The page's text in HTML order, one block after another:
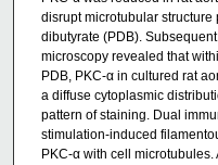
disrupt microtubular
dibutyrate (PDB).
microscopy revealed that
PDB, PKC-α in cultured rat
a diffuse cytoplasmic
pattern of staining. Dual
stimulation-induced
PKC-α with cell